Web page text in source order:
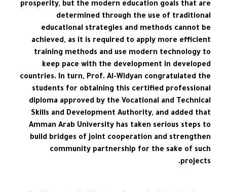
prosperity, but the modern education goals that are
determined through the use of traditional
educational strategies and methods cannot be
achieved, as it is required to apply more efficient
training methods and use modern technology to
keep pace with the development in developed
countries. In turn, Prof. Al-Widyan congratulated the
students for obtaining this certified professional
diploma approved by the Vocational and Technical
Skills and Development Authority, and added that
Amman Arab University has taken serious steps to
build bridges of joint cooperation and strengthen
community partnership for the sake of such
projects.